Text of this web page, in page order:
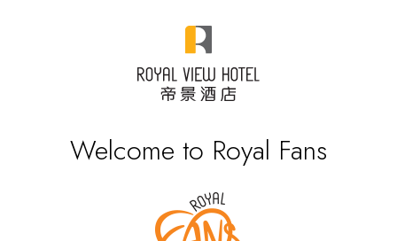
Welcome to Royal Fans